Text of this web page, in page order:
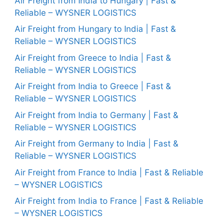
Reliable – WYSNER LOGISTICS
Air Freight from Hungary to India | Fast &
Reliable – WYSNER LOGISTICS
Air Freight from Greece to India | Fast &
Reliable – WYSNER LOGISTICS
Air Freight from India to Greece | Fast &
Reliable – WYSNER LOGISTICS
Air Freight from India to Germany | Fast &
Reliable – WYSNER LOGISTICS
Air Freight from Germany to India | Fast &
Reliable – WYSNER LOGISTICS
Air Freight from France to India | Fast & Reliable
– WYSNER LOGISTICS
Air Freight from India to France | Fast & Reliable
– WYSNER LOGISTICS